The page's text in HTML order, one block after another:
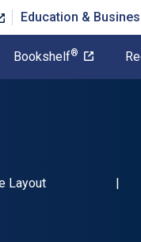
Education &
Bookshelf®
Layout